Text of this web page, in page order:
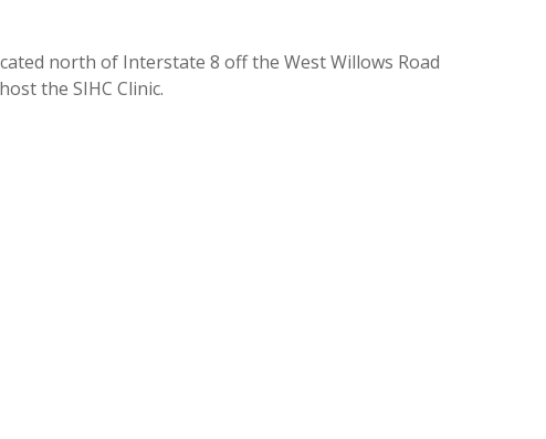
north of Interstate 8 off the West Willows Road
the SIHC Clinic.